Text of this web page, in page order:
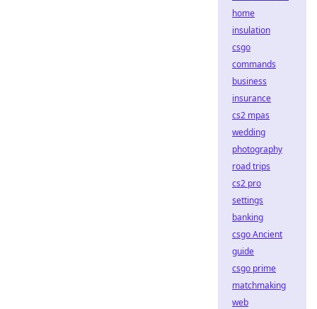
home
insulation
csgo
commands
business
insurance
cs2 mpas
wedding
photography
road trips
cs2 pro
settings
banking
csgo Ancient
guide
csgo prime
matchmaking
web